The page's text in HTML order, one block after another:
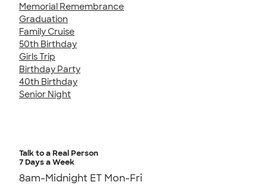
Memorial Remembrance
Graduation
Family Cruise
50th Birthday
Girls Trip
Birthday Party
40th Birthday
Senior Night
Talk to a Real Person
7 Days a Week
8am-Midnight ET Mon-Fri